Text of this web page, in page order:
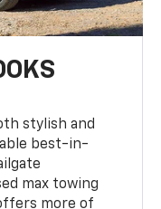
stylish and
best-in-
max towing
more of